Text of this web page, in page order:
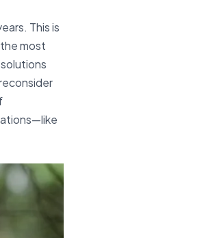
This is
most